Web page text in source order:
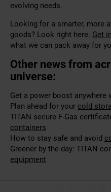
evolving needs.
Looking for a smarter, more
goods? Look right here. Get
what we can pack away for
Other news from
universe:
Get a power boost anywhere
Plan ahead for your cold
TITAN secure F-Gas
containers
How to stay safe and avoid
Greener by the day: TITAN
equipment